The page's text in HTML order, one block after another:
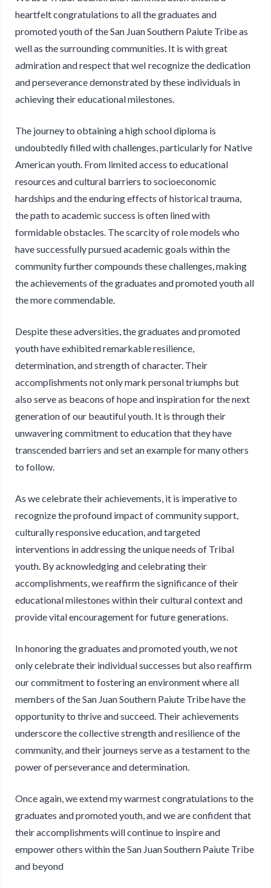
heartfelt congratulations to all the graduates and
promoted youth of the San Juan Southern Paiute Tribe as
well as the surrounding communities. It is with great
admiration and respect that weI recognize the dedication
and perseverance demonstrated by these individuals in
achieving their educational milestones.
The journey to obtaining a high school diploma is
undoubtedly filled with challenges, particularly for Native
American youth. From limited access to educational
resources and cultural barriers to socioeconomic
hardships and the enduring effects of historical trauma,
the path to academic success is often lined with
formidable obstacles. The scarcity of role models who
have successfully pursued academic goals within the
community further compounds these challenges, making
the achievements of the graduates and promoted youth all
the more commendable.
Despite these adversities, the graduates and promoted
youth have exhibited remarkable resilience,
determination, and strength of character. Their
accomplishments not only mark personal triumphs but
also serve as beacons of hope and inspiration for the next
generation of our beautiful youth. It is through their
unwavering commitment to education that they have
transcended barriers and set an example for many others
to follow.
As we celebrate their achievements, it is imperative to
recognize the profound impact of community support,
culturally responsive education, and targeted
interventions in addressing the unique needs of Tribal
youth. By acknowledging and celebrating their
accomplishments, we reaffirm the significance of their
educational milestones within their cultural context and
provide vital encouragement for future generations.
In honoring the graduates and promoted youth, we not
only celebrate their individual successes but also reaffirm
our commitment to fostering an environment where all
members of the San Juan Southern Paiute Tribe have the
opportunity to thrive and succeed. Their achievements
underscore the collective strength and resilience of the
community, and their journeys serve as a testament to the
power of perseverance and determination.
Once again, we extend my warmest congratulations to the
graduates and promoted youth, and we are confident that
their accomplishments will continue to inspire and
empower others within the San Juan Southern Paiute Tribe
and beyond